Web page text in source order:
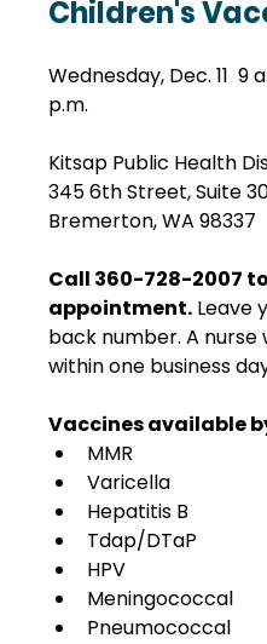
Children's
Wednesday, Dec. 11  9
p.m.
Kitsap Public Health
345 6th Street, Suite
Bremerton, WA 98337
Call 360-728-2007
appointment. Leave
back number. A
within one business
Vaccines available
MMR
Varicella
Hepatitis B
Tdap/DTaP
HPV
Meningococcal
Pneumococcal